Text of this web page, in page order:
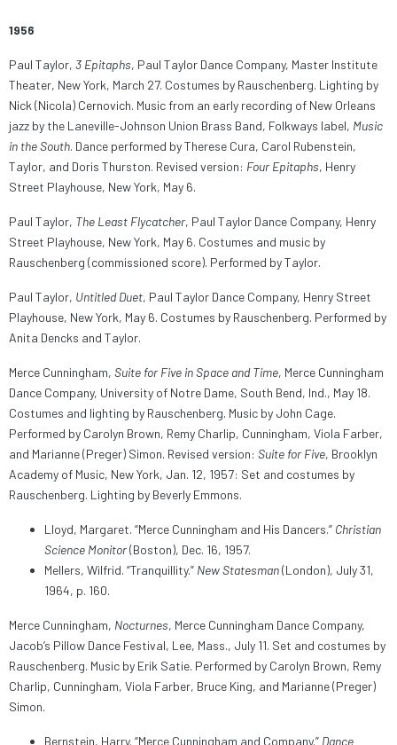
1956
Paul Taylor, 3 Epitaphs, Paul Taylor Dance Company, Master Institute
Theater, New York, March 27. Costumes by Rauschenberg. Lighting by
Nick (Nicola) Cernovich. Music from an early recording of New Orleans
jazz by the Laneville-Johnson Union Brass Band, Folkways label, Music
in the South. Dance performed by Therese Cura, Carol Rubenstein,
Taylor, and Doris Thurston. Revised version: Four Epitaphs, Henry
Street Playhouse, New York, May 6.
Paul Taylor, The Least Flycatcher, Paul Taylor Dance Company, Henry
Street Playhouse, New York, May 6. Costumes and music by
Rauschenberg (commissioned score). Performed by Taylor.
Paul Taylor, Untitled Duet, Paul Taylor Dance Company, Henry Street
Playhouse, New York, May 6. Costumes by Rauschenberg. Performed by
Anita Dencks and Taylor.
Merce Cunningham, Suite for Five in Space and Time, Merce Cunningham
Dance Company, University of Notre Dame, South Bend, Ind., May 18.
Costumes and lighting by Rauschenberg. Music by John Cage.
Performed by Carolyn Brown, Remy Charlip, Cunningham, Viola Farber,
and Marianne (Preger) Simon. Revised version: Suite for Five, Brooklyn
Academy of Music, New York, Jan. 12, 1957: Set and costumes by
Rauschenberg. Lighting by Beverly Emmons.
Lloyd, Margaret. “Merce Cunningham and His Dancers.” Christian
Science Monitor(Boston), Dec. 16, 1957.
Mellers, Wilfrid. “Tranquillity.” New Statesman(London), July 31,
1964, p. 160.
Merce Cunningham, Nocturnes, Merce Cunningham Dance Company,
Jacob’s Pillow Dance Festival, Lee, Mass., July 11. Set and costumes by
Rauschenberg. Music by Erik Satie. Performed by Carolyn Brown, Remy
Charlip, Cunningham, Viola Farber, Bruce King, and Marianne (Preger)
Simon.
Bernstein, Harry. “Merce Cunningham and Company.” Dance